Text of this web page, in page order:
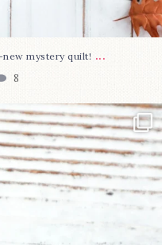
mystery quilt! ...
8
shop!⁠
snips...
6